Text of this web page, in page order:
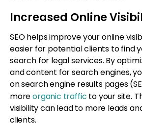
Increased Online
SEO helps improve your online
easier for potential clients to find
search for legal services. By
and content for search engines,
on search engine results pages
moreorganic traffic to your site.
visibility can lead to more leads
clients.